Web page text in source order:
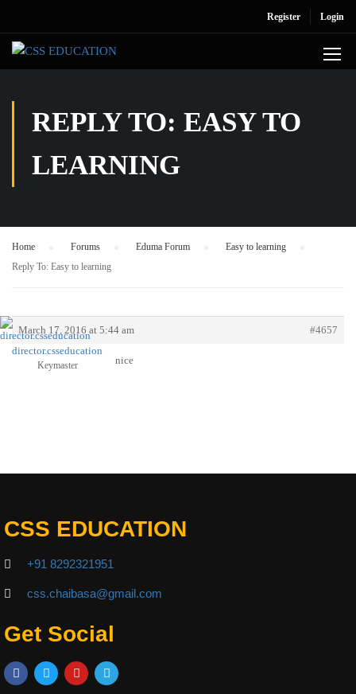
Register Login
REPLY TO: EASY TO
LEARNING
Home Forums Eduma Forum Easy to learning
Reply To: Easy to learning
March 17, 2016 at 5:44 am
#4657
director.csseducation
Keymaster nice
CSS EDUCATION
+91 8292321951
css.chaibasa@gmail.com
Get Social